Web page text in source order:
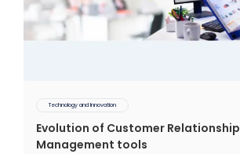
Technology and Innovation
Evolution of Customer Relationship
Management tools